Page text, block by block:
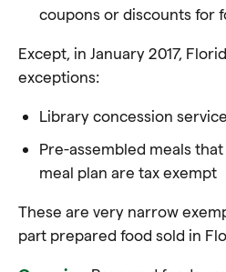
coupons or discounts for
Except, in January 2017,
exceptions:
Library concession
Pre-assembled meals
meal plan are tax exempt
These are very narrow
part prepared food sold in